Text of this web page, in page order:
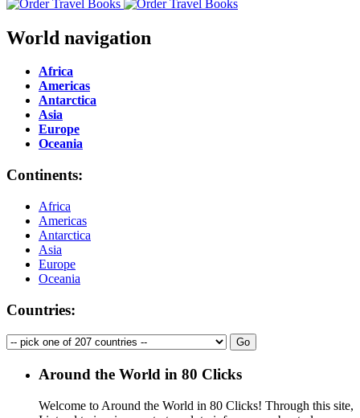
World navigation
Africa
Americas
Antarctica
Asia
Europe
Oceania
Continents:
Africa
Americas
Antarctica
Asia
Europe
Oceania
Countries:
Around the World in 80 Clicks
Welcome to Around the World in 80 Clicks! Through this site,